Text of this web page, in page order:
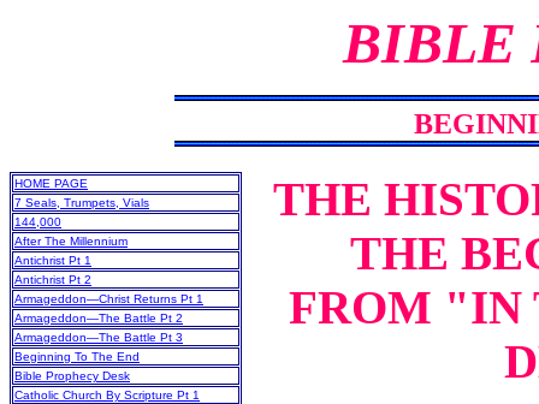
BIBLE
HOME PAGE
7 Seals, Trumpets, Vials
144,000
After The Millennium
Antichrist Pt 1
Antichrist Pt 2
Armageddon—Christ Returns Pt 1
Armageddon—The Battle Pt 2
Armageddon—The Battle Pt 3
Beginning To The End
Bible Prophecy Desk
Catholic Church By Scripture Pt 1
THE
THE
FROM "IN